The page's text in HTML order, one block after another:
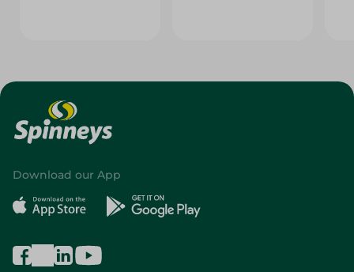
Download our App